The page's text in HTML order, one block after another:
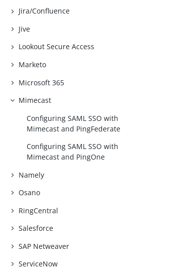
Jira/Confluence
Jive
Lookout Secure Access
Marketo
Microsoft 365
Mimecast
Configuring SAML SSO with
Mimecast and PingFederate
Configuring SAML SSO with
Mimecast and PingOne
Namely
Osano
RingCentral
Salesforce
SAP Netweaver
ServiceNow